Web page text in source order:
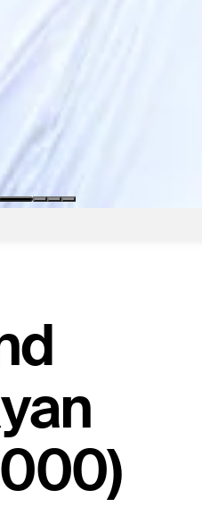
| 2026
field as Playoffs begin